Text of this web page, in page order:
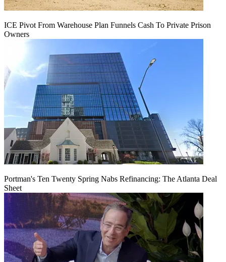
ICE Pivot From Warehouse Plan Funnels Cash To Private Prison
Owners
Portman's Ten Twenty Spring Nabs Refinancing: The Atlanta Deal
Sheet